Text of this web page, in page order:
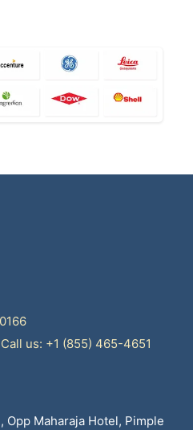
Call us: +1 (855) 465-4651
Opp Maharaja Hotel, Pimple